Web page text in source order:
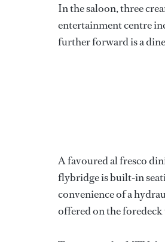
In the saloon, three
entertainment centre
further forward is a
A favoured al fresco
flybridge is built-in
convenience of a
offered on the